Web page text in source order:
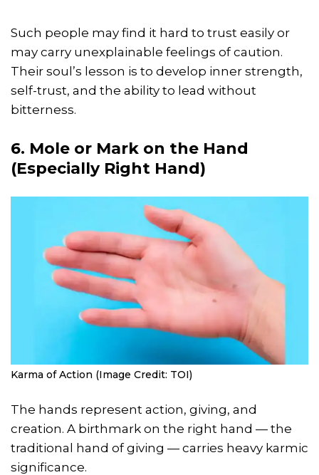
Such people may find it hard to trust easily or
may carry unexplainable feelings of caution.
Their soul’s lesson is to develop inner strength,
self-trust, and the ability to lead without
bitterness.
6. Mole or Mark on the Hand
(Especially Right Hand)
Karma of Action (Image Credit: TOI)
The hands represent action, giving, and
creation. A birthmark on the right hand — the
traditional hand of giving — carries heavy karmic
significance.